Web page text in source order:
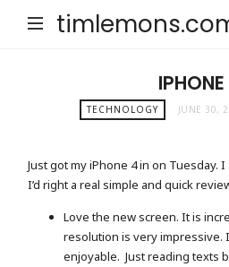
TECHNOLOGY JUNE 30,
Just got my iPhone 4 in on Tuesday.
I’d right a real simple and quick
Love the new screen. It is
resolution is very impressive.
enjoyable. Just reading texts